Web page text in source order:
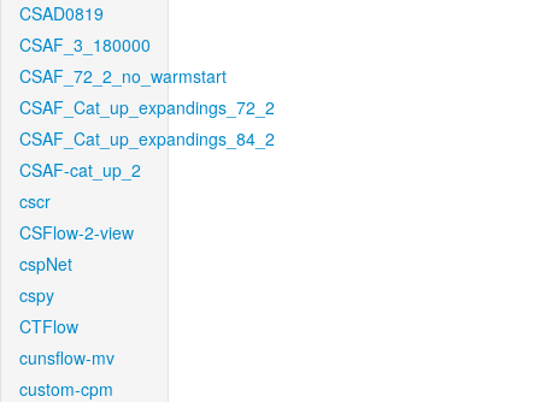
CSAD0819
CSAF_3_180000
CSAF_72_2_no_warmstart
CSAF_Cat_up_expandings_72_2
CSAF_Cat_up_expandings_84_2
CSAF-cat_up_2
cscr
CSFlow-2-view
cspNet
cspy
CTFlow
cunsflow-mv
custom-cpm